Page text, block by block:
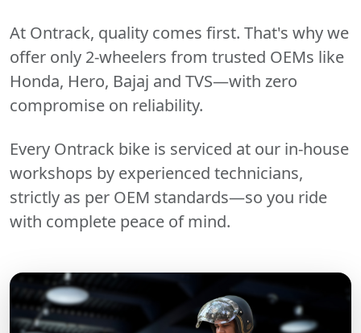
At Ontrack, quality comes first. That's why we
offer only 2-wheelers from trusted OEMs like
Honda, Hero, Bajaj and TVS—with zero
compromise on reliability.
Every Ontrack bike is serviced at our in-house
workshops by experienced technicians,
strictly as per OEM standards—so you ride
with complete peace of mind.